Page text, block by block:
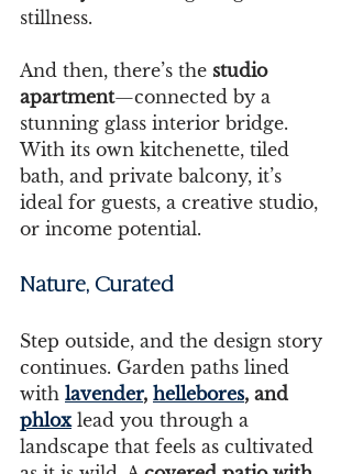
stillness.
And then, there’s the studio
apartment—connected by a
stunning glass interior bridge.
With its own kitchenette, tiled
bath, and private balcony, it’s
ideal for guests, a creative studio,
or income potential.
Nature, Curated
Step outside, and the design story
continues. Garden paths lined
with lavender, hellebores, and
phlox lead you through a
landscape that feels as cultivated